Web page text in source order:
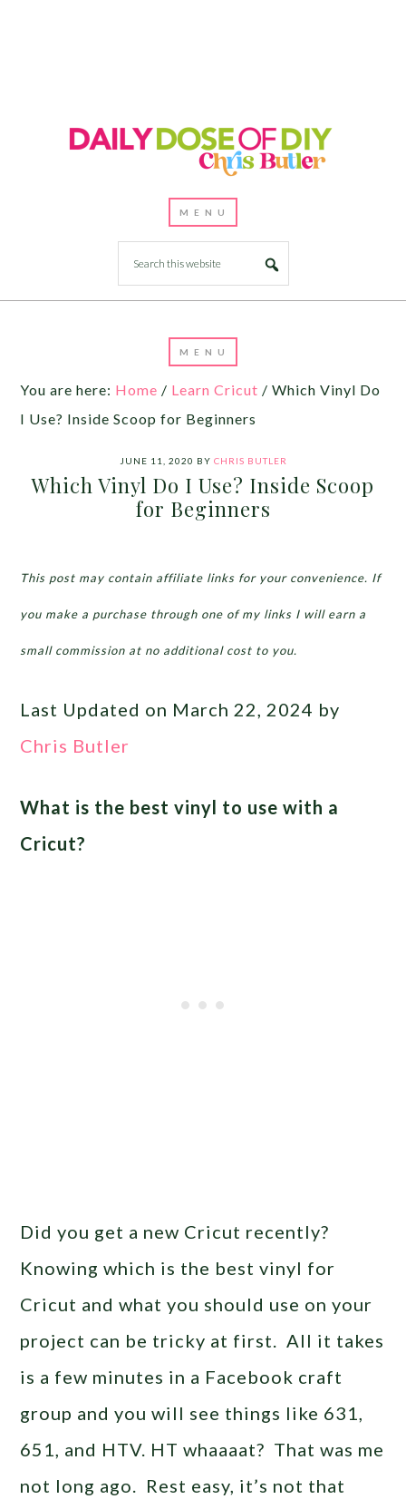
You are here: Home / Learn Cricut / Which Vinyl Do
I Use? Inside Scoop for Beginners
JUNE 11, 2020 BY CHRIS BUTLER
Which Vinyl Do I Use? Inside Scoop
for Beginners
This post may contain affiliate links for your convenience. If
you make a purchase through one of my links I will earn a
small commission at no additional cost to you.
Last Updated on March 22, 2024 by
Chris Butler
What is the best vinyl to use with a
Cricut?
Did you get a new Cricut recently?
Knowing which is the best vinyl for
Cricut and what you should use on your
project can be tricky at first. All it takes
is a few minutes in a Facebook craft
group and you will see things like 631,
651, and HTV. HT whaaaat? That was me
not long ago. Rest easy, it’s not that